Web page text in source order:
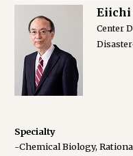
Eiichi
Center
Specialty
-Chemical Biology,